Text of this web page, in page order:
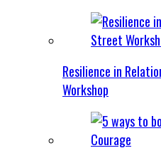
Resilience in
Workshop